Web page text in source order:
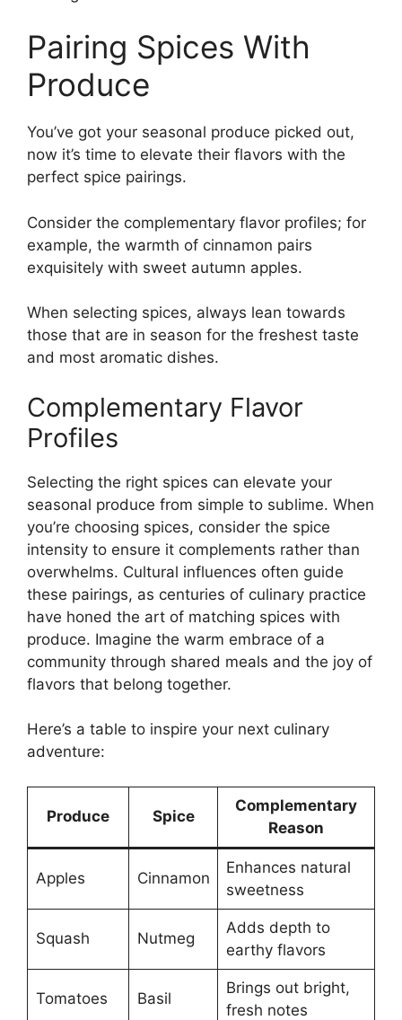
Pairing Spices With
Produce
You’ve got your seasonal produce picked out,
now it’s time to elevate their flavors with the
perfect spice pairings.
Consider the complementary flavor profiles; for
example, the warmth of cinnamon pairs
exquisitely with sweet autumn apples.
When selecting spices, always lean towards
those that are in season for the freshest taste
and most aromatic dishes.
Complementary Flavor
Profiles
Selecting the right spices can elevate your
seasonal produce from simple to sublime. When
you’re choosing spices, consider the spice
intensity to ensure it complements rather than
overwhelms. Cultural influences often guide
these pairings, as centuries of culinary practice
have honed the art of matching spices with
produce. Imagine the warm embrace of a
community through shared meals and the joy of
flavors that belong together.
Here’s a table to inspire your next culinary
adventure:
Produce Spice
Complementary
Reason
Apples Cinnamon
Enhances natural
sweetness
Squash Nutmeg
Adds depth to
earthy flavors
Tomatoes Basil
Brings out bright,
fresh notes